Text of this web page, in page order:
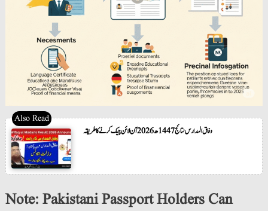
وفاق المدارس نتائج 1447ھ 2026 آن لائن چیک کرنے کا طریقہ
Note: Pakistani Passport Holders Can